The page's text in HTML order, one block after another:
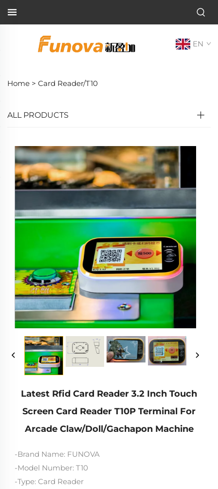
EN
Home > Card Reader/T10
ALL PRODUCTS
Latest Rfid Card Reader 3.2 Inch Touch
Screen Card Reader T10P Terminal For
Arcade Claw/Doll/Gachapon Machine
-Brand Name: FUNOVA
-Model Number: T10
-Type: Card Reader